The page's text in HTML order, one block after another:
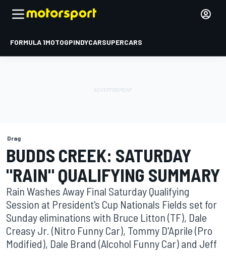
FORMULA 1MOTOGPINDYCARSUPERCARS
Drag
BUDDS CREEK: SATURDAY
"RAIN" QUALIFYING SUMMARY
Rain Washes Away Final Saturday Qualifying
Session at President's Cup Nationals Fields set for
Sunday eliminations with Bruce Litton (TF), Dale
Creasy Jr. (Nitro Funny Car), Tommy D'Aprile (Pro
Modified), Dale Brand (Alcohol Funny Car) and Jeff